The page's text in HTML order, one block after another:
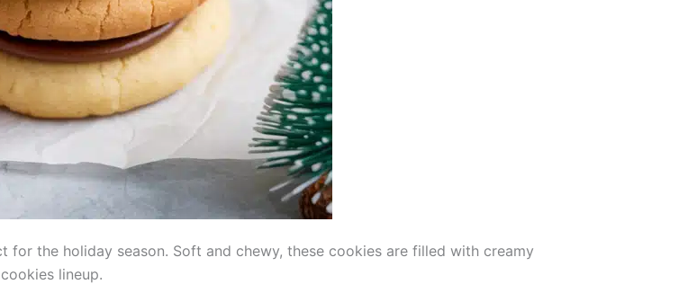
the holiday season. Soft and chewy, these cookies are filled with creamy
lineup.